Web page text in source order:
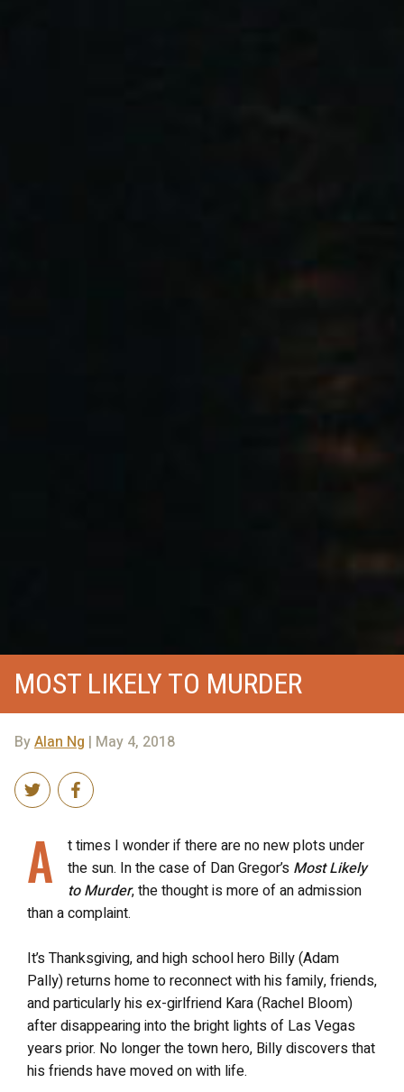
MOST LIKELY TO MURDER
ByAlan Ng | May 4, 2018
A
t times I wonder if there are no new plots under
the sun. In the case of Dan Gregor’s Most Likely
to Murder, the thought is more of an admission
than a complaint.
It’s Thanksgiving, and high school hero Billy (Adam
Pally) returns home to reconnect with his family, friends,
and particularly his ex-girlfriend Kara (Rachel Bloom)
after disappearing into the bright lights of Las Vegas
years prior. No longer the town hero, Billy discovers that
his friends have moved on with life.